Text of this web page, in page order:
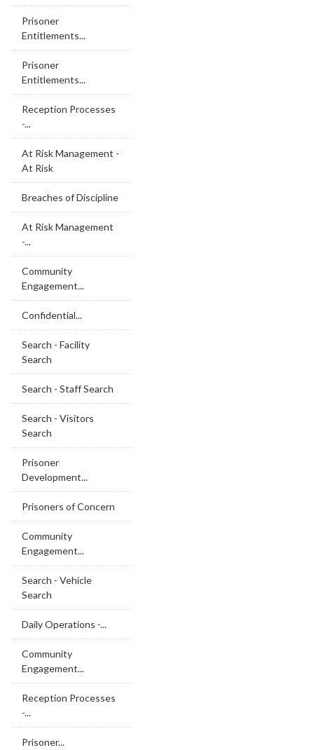
Prisoner
Entitlements...
Prisoner
Entitlements...
Reception Processes
-...
At Risk Management -
At Risk
Breaches of Discipline
At Risk Management
-...
Community
Engagement...
Confidential...
Search - Facility
Search
Search - Staff Search
Search - Visitors
Search
Prisoner
Development...
Prisoners of Concern
Community
Engagement...
Search - Vehicle
Search
Daily Operations -...
Community
Engagement...
Reception Processes
-...
Prisoner...